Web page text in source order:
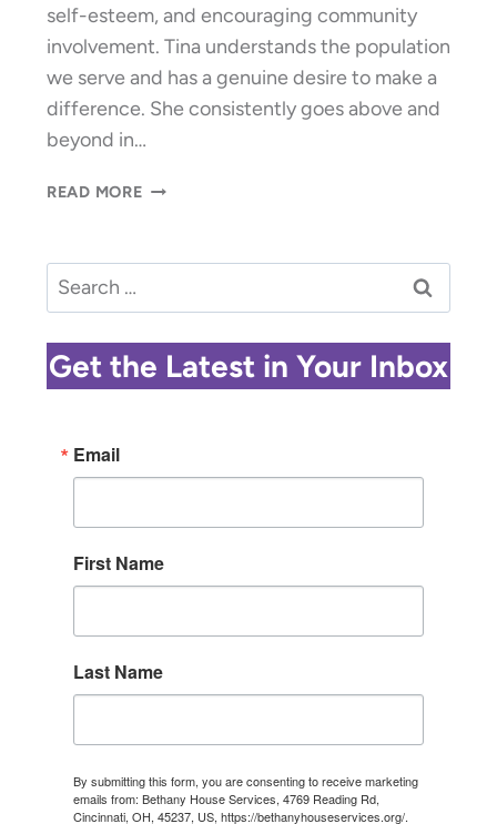
self-esteem, and encouraging community
involvement. Tina understands the population
we serve and has a genuine desire to make a
difference. She consistently goes above and
beyond in…
READ MOREVOLUNTEER
YEAR
KATINA
ANDERSON
Search
for:
Get the Latest in Your Inbox
Email
First Name
Last Name
By submitting this form, you are consenting to receive marketing
emails from: Bethany House Services, 4769 Reading Rd,
Cincinnati, OH, 45237, US, https://bethanyhouseservices.org/.